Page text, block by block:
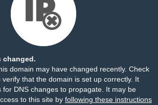
changed.
domain may have changed recently. Check
that the domain is set up correctly. It
for DNS changes to propagate. It may be
to this site by following these instructions